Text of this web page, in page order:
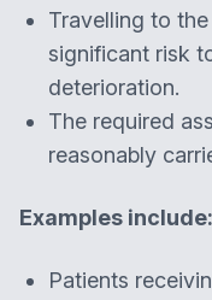
Travelling to
significant risk
deterioration.
The required
reasonably
Examples include:
Patients